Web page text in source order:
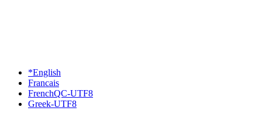
*English
Francais
FrenchQC-UTF8
Greek-UTF8